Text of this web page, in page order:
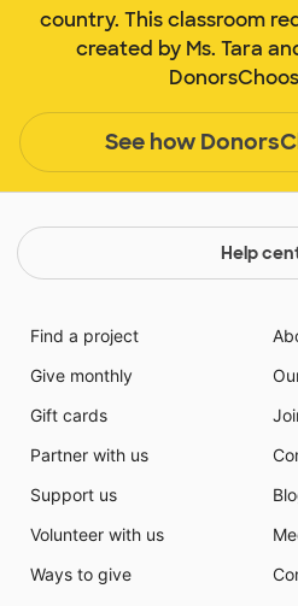
country. This classroom
created by Ms. Tara
See how
Help
Find a project
Give monthly
Gift cards
Partner with us
Support us
Volunteer with us
Ways to give